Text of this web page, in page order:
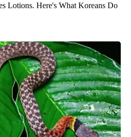
Lotions. Here's What Koreans Do